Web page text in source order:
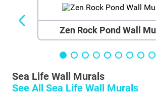
Zen Rock Pond Wall
Sea Life Wall Murals
See All Sea Life Wall Murals